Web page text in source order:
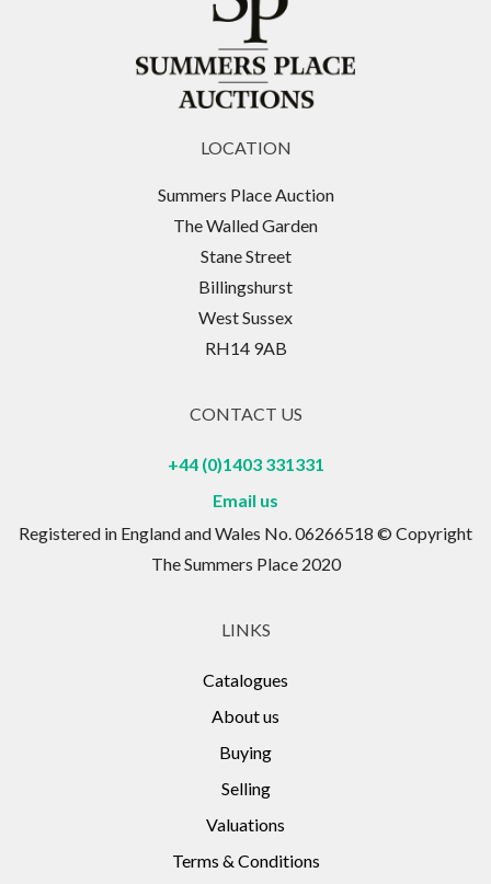
LOCATION
Summers Place Auction
The Walled Garden
Stane Street
Billingshurst
West Sussex
RH14 9AB
CONTACT US
+44 (0)1403 331331
Email us
Registered in England and Wales No. 06266518 © Copyright
The Summers Place 2020
LINKS
Catalogues
About us
Buying
Selling
Valuations
Terms & Conditions